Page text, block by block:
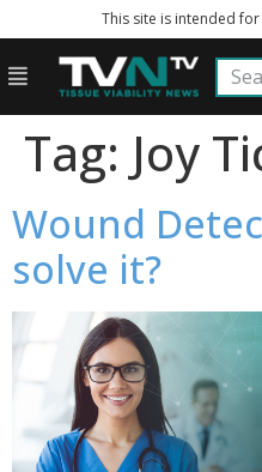
This site is intended
Tag: Joy
Wound
solve it?